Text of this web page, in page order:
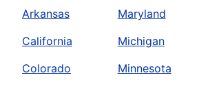
Arkansas
California
Colorado
Maryland
Michigan
Minnesota